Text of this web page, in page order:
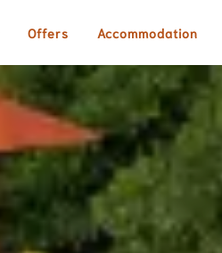
Offers Accommodation